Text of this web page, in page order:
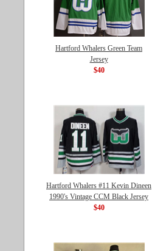
Hartford Whalers Green Team
Jersey
$40
Hartford Whalers #11 Kevin Dineen
1990's Vintage CCM Black Jersey
$40